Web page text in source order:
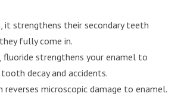
it strengthens their secondary teeth
fully come in.
fluoride strengthens your enamel to
decay and accidents.
reverses microscopic damage to enamel.